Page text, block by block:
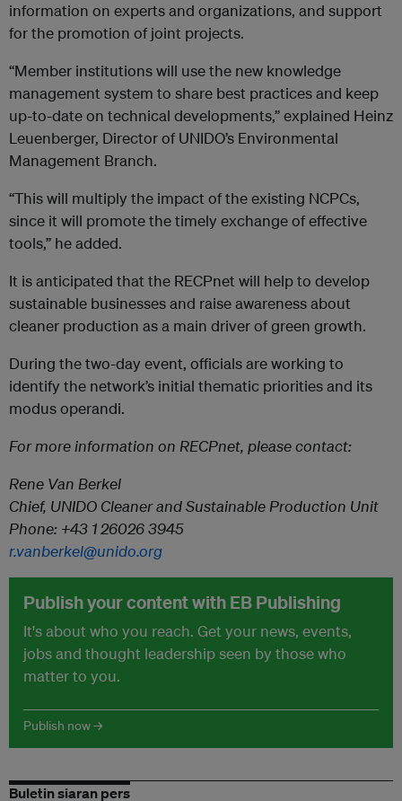
information on experts and organizations, and support
for the promotion of joint projects.
“Member institutions will use the new knowledge
management system to share best practices and keep
up-to-date on technical developments,” explained Heinz
Leuenberger, Director of UNIDO’s Environmental
Management Branch.
“This will multiply the impact of the existing NCPCs,
since it will promote the timely exchange of effective
tools,” he added.
It is anticipated that the RECPnet will help to develop
sustainable businesses and raise awareness about
cleaner production as a main driver of green growth.
During the two-day event, officials are working to
identify the network’s initial thematic priorities and its
modus operandi.
For more information on RECPnet, please contact:
Rene Van Berkel
Chief, UNIDO Cleaner and Sustainable Production Unit
Phone: +43 1 26026 3945
r.vanberkel@unido.org
Publish your content with EB Publishing
It's about who you reach. Get your news, events,
jobs and thought leadership seen by those who
matter to you.
Publish now →
Buletin siaran pers